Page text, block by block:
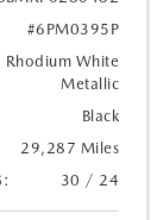
#6PM0395P
Rhodium White
Metallic
Black
29,287 Miles
30 / 24